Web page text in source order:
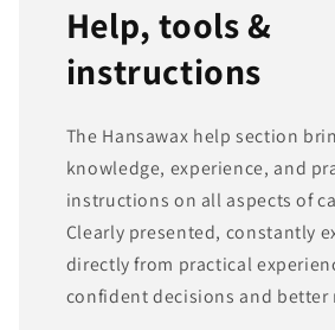
Help, tools &
instructions
The Hansawax help section
knowledge, experience, and
instructions on all aspects of
Clearly presented, constantly
directly from practical
confident decisions and better